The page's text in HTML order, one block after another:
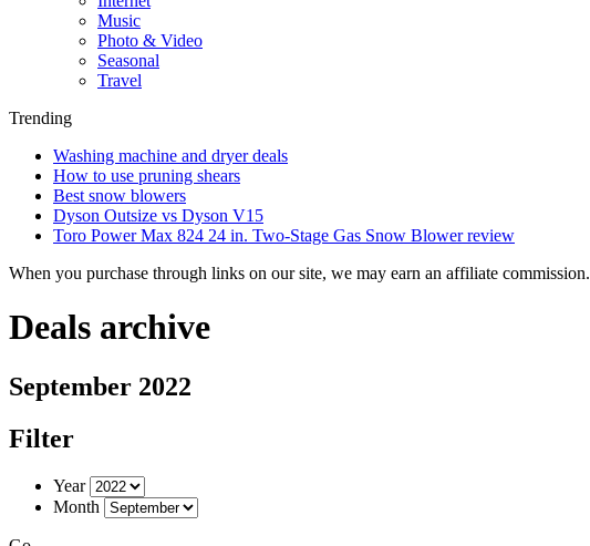
Music
Photo & Video
Seasonal
Travel
Trending
Washing machine and dryer deals
How to use pruning shears
Best snow blowers
Dyson Outsize vs Dyson V15
Toro Power Max 824 24 in. Two-Stage Gas Snow Blower review
When you purchase through links on our site, we may earn an affiliate commission.
Deals archive
September 2022
Filter
Year
Month